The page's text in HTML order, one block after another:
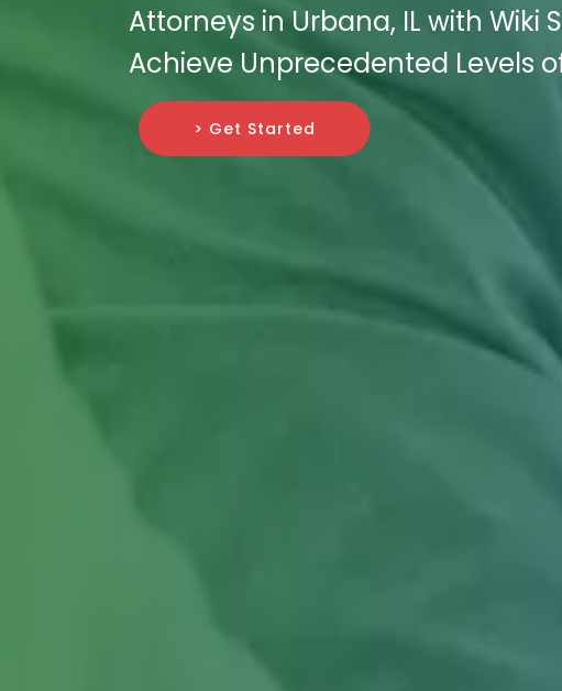
Attorneys in Urbana, IL with
Achieve Unprecedented Levels
> Get Started